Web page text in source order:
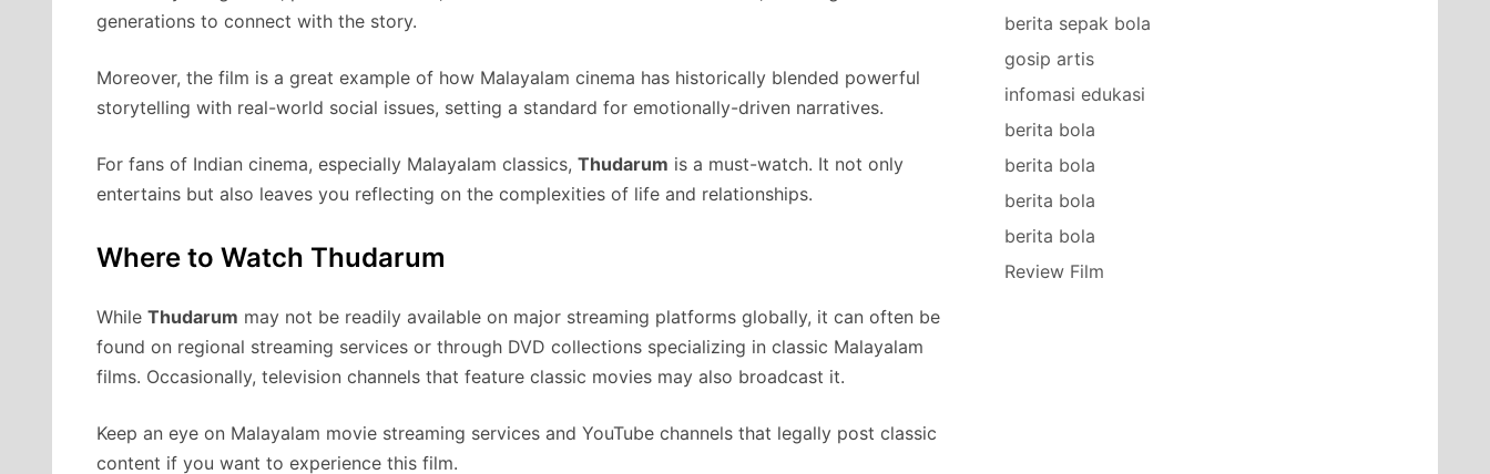
generations to connect with the story.
Moreover, the film is a great example of how Malayalam cinema has historically blended powerful
storytelling with real-world social issues, setting a standard for emotionally-driven narratives.
For fans of Indian cinema, especially Malayalam classics, Thudarum is a must-watch. It not only
entertains but also leaves you reflecting on the complexities of life and relationships.
Where to Watch Thudarum
While Thudarum may not be readily available on major streaming platforms globally, it can often be
found on regional streaming services or through DVD collections specializing in classic Malayalam
films. Occasionally, television channels that feature classic movies may also broadcast it.
Keep an eye on Malayalam movie streaming services and YouTube channels that legally post classic
content if you want to experience this film.
berita sepak bola
gosip artis
infomasi edukasi
berita bola
berita bola
berita bola
berita bola
Review Film